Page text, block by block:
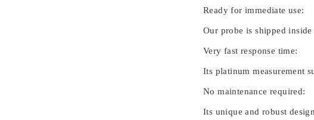
Ready for immediate use:
Our probe is shipped
Very fast response time:
Its platinum measurement
No maintenance required:
Its unique and robust